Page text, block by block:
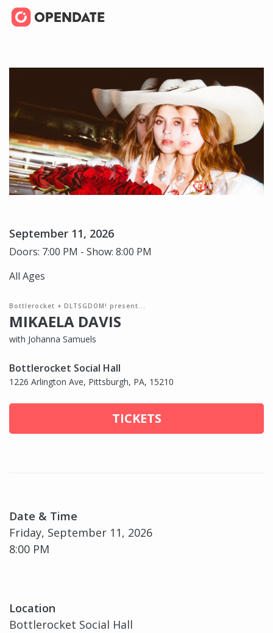
September 11, 2026
Doors: 7:00 PM - Show: 8:00 PM
All Ages
Bottlerocket + DLTSGDOM! present...
MIKAELA DAVIS
with Johanna Samuels
Bottlerocket Social Hall
1226 Arlington Ave, Pittsburgh, PA, 15210
TICKETS
Date & Time
Friday, September 11, 2026
8:00 PM
Location
Bottlerocket Social Hall